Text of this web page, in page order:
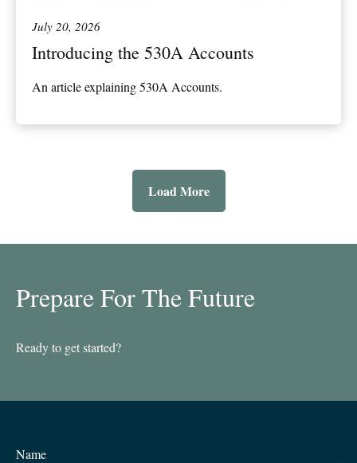
July 20, 2026
Introducing the 530A Accounts
An article explaining 530A Accounts.
Load More
Prepare For The Future
Ready to get started?
Name